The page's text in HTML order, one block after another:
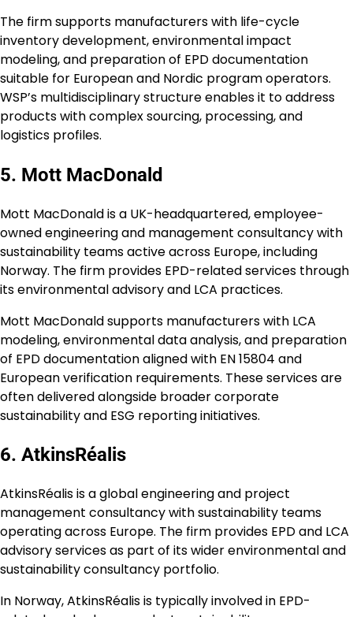
The firm supports manufacturers with life-cycle
inventory development, environmental impact
modeling, and preparation of EPD documentation
suitable for European and Nordic program operators.
WSP’s multidisciplinary structure enables it to address
products with complex sourcing, processing, and
logistics profiles.
5. Mott MacDonald
Mott MacDonald is a UK-headquartered, employee-
owned engineering and management consultancy with
sustainability teams active across Europe, including
Norway. The firm provides EPD-related services through
its environmental advisory and LCA practices.
Mott MacDonald supports manufacturers with LCA
modeling, environmental data analysis, and preparation
of EPD documentation aligned with EN 15804 and
European verification requirements. These services are
often delivered alongside broader corporate
sustainability and ESG reporting initiatives.
6. AtkinsRéalis
AtkinsRéalis is a global engineering and project
management consultancy with sustainability teams
operating across Europe. The firm provides EPD and LCA
advisory services as part of its wider environmental and
sustainability consultancy portfolio.
In Norway, AtkinsRéalis is typically involved in EPD-